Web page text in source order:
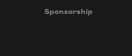
Sponsorship